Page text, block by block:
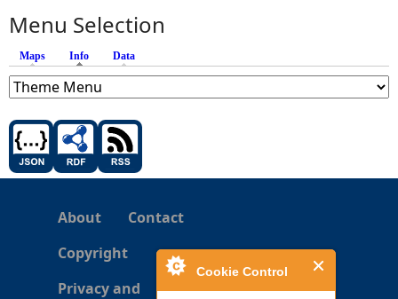
Cookie Control
Menu Selection
Maps Info (active tab)
Data
About
Contact
Copyright
Privacy and